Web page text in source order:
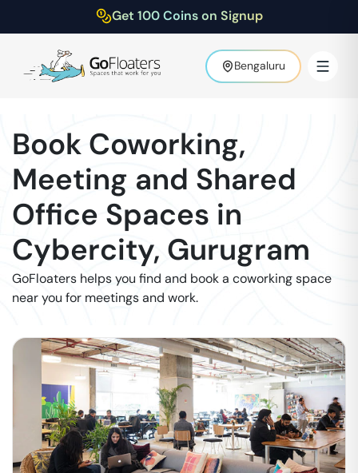
Get 100 Coins on Signup
Bengaluru
Book Coworking,
Meeting and Shared
Office Spaces in
Cybercity, Gurugram
GoFloaters helps you find and book a coworking space
near you for meetings and work.